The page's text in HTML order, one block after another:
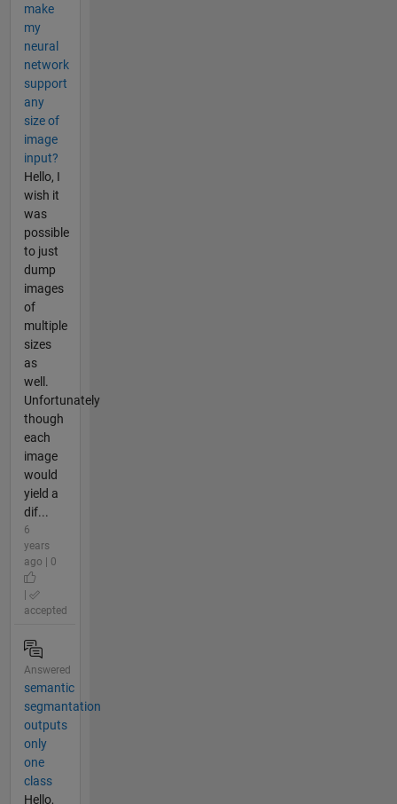
make
my
neural
network
support
any
size of
image
input?
Hello, I
wish it
was
possible
to just
dump
images
of
multiple
sizes
as
well.
Unfortunately
though
each
image
would
yield a
dif...
6
years
ago | 0
accepted
Answered
semantic
segmantation
outputs
only
one
class
Hello,